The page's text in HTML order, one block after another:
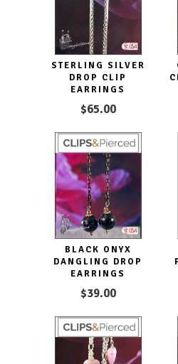
STERLING SILVER
DROP CLIP
EARRINGS
$65.00
BLACK ONYX
DANGLING DROP
EARRINGS
$39.00